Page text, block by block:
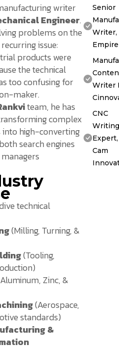
writer
Engineer.
problems on the
issue:
products were
the technical
too confusing for
maker.
team, he has
complex
into high-converting
search engines
technical
(Milling, Turning, &
(Tooling,
Zinc, &
(Aerospace,
standards)
&
Senior
Writer,
Empire
Writer
CNC
Writing
Expert,
Cam